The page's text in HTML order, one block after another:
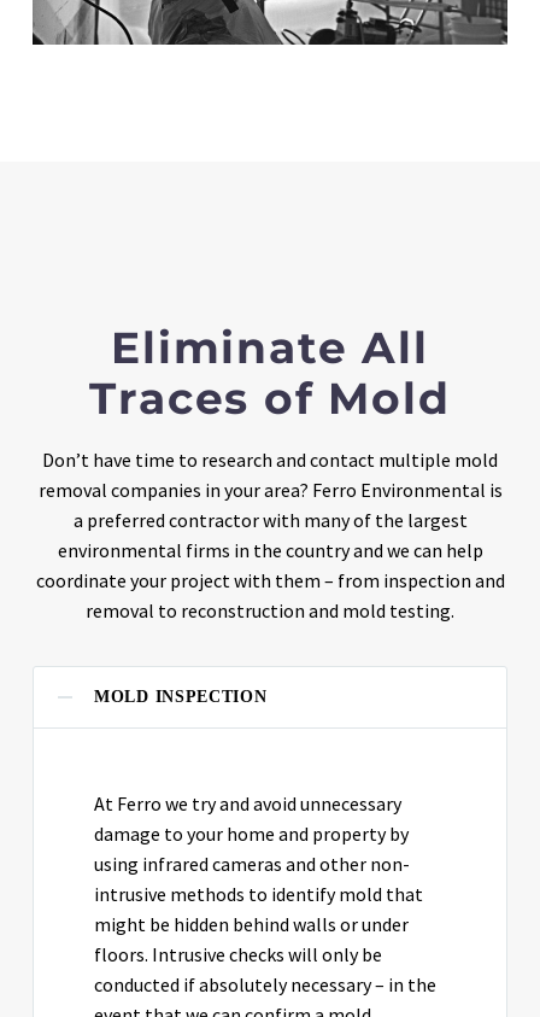
Eliminate All
Traces of Mold
Don’t have time to research and contact multiple mold
removal companies in your area? Ferro Environmental is
a preferred contractor with many of the largest
environmental firms in the country and we can help
coordinate your project with them – from inspection and
removal to reconstruction and mold testing.
MOLD INSPECTION
At Ferro we try and avoid unnecessary
damage to your home and property by
using infrared cameras and other non-
intrusive methods to identify mold that
might be hidden behind walls or under
floors. Intrusive checks will only be
conducted if absolutely necessary – in the